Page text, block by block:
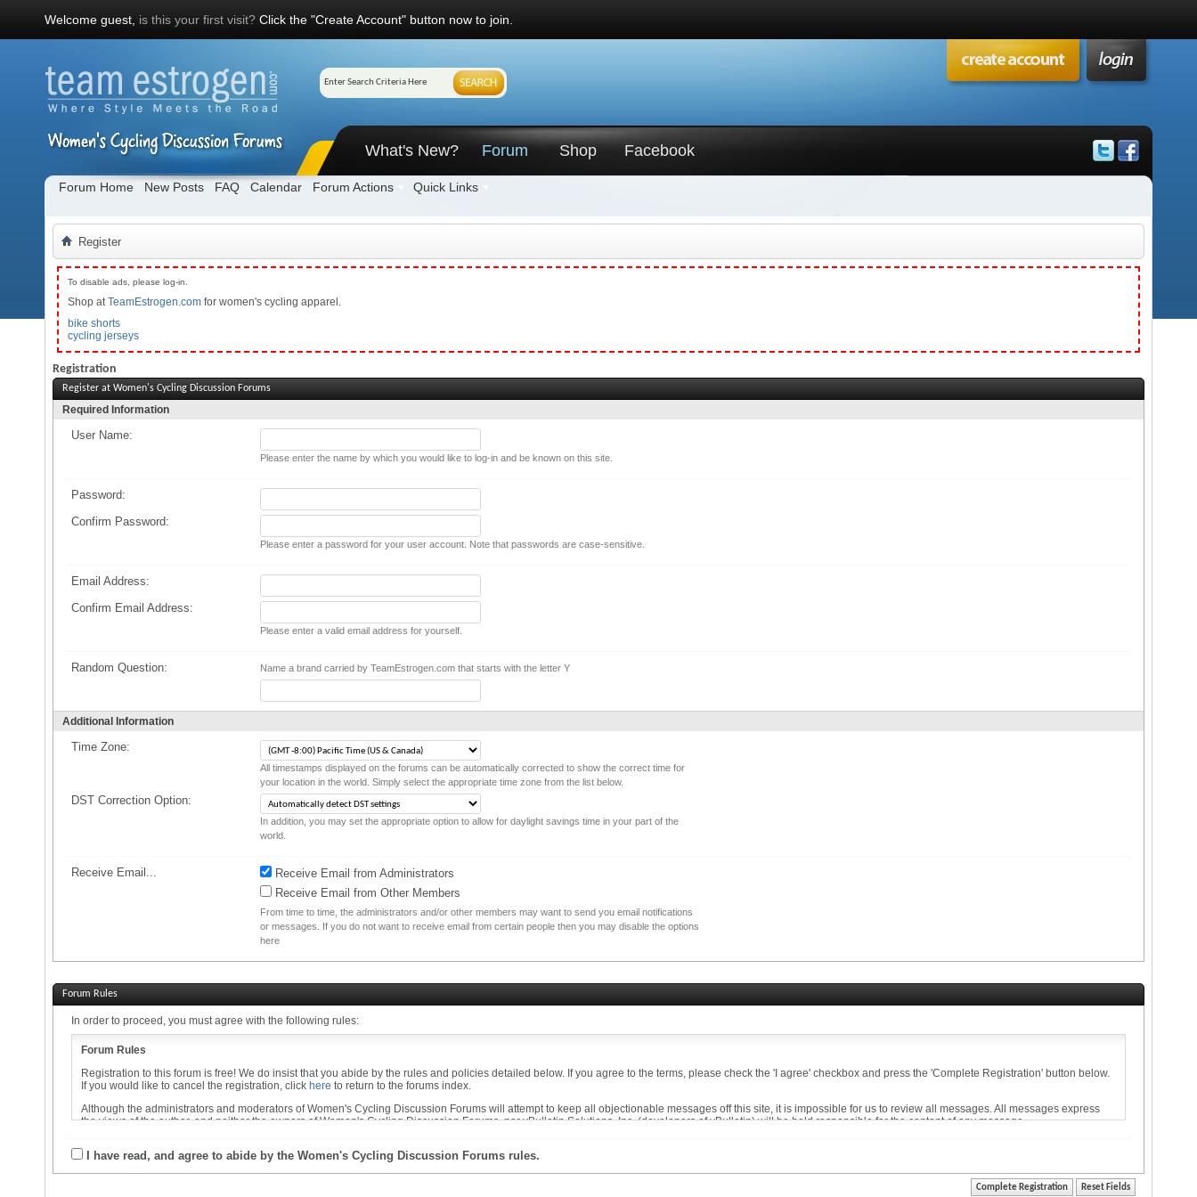
Welcome guest, is this your first visit? Click the "Create Account" button now to join.
What's New? Forum
Forum Home New Posts FAQ Calendar Forum Actions Quick Links
Shop Facebook
Register
To disable ads, please log-in.
Shop atTeamEstrogen.com for women's cycling apparel.
bike shorts
cycling jerseys
Registration
Register at Women's Cycling Discussion Forums
Required Information
User Name:
Please enter the name by which you would like to log-in and be known on this site.
Password:
Confirm Password:
Please enter a password for your user account. Note that passwords are case-sensitive.
Email Address:
Confirm Email Address:
Please enter a valid email address for yourself.
Random Question: Name a brand carried by TeamEstrogen.com that starts with the letter Y
Additional Information
Time Zone:
All timestamps displayed on the forums can be automatically corrected to show the correct time for
your location in the world. Simply select the appropriate time zone from the list below.
DST Correction Option:
In addition, you may set the appropriate option to allow for daylight savings time in your part of the
world.
Receive Email...
Receive Email from Administrators
Receive Email from Other Members
From time to time, the administrators and/or other members may want to send you email notifications
or messages. If you do not want to receive email from certain people then you may disable the options
here
Forum Rules
In order to proceed, you must agree with the following rules:
Forum Rules
Registration to this forum is free! We do insist that you abide by the rules and policies detailed below. If you agree to the terms, please check the 'I agree' checkbox and press the 'Complete Registration' button below.
If you would like to cancel the registration, click here to return to the forums index.
Although the administrators and moderators of Women's Cycling Discussion Forums will attempt to keep all objectionable messages off this site, it is impossible for us to review all messages. All messages express
the views of the author, and neither the owners of Women's Cycling Discussion Forums, nor vBulletin Solutions, Inc. (developers of vBulletin) will be held responsible for the content of any message.
I have read, and agree to abide by the Women's Cycling Discussion Forums rules.